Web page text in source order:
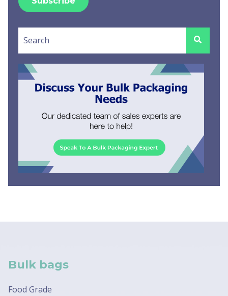
There are no suggestions because the search
Bulk bags
Food Grade